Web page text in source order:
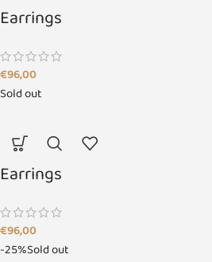
Earrings
€96,00
Sold out
Earrings
€96,00
-25%Sold out